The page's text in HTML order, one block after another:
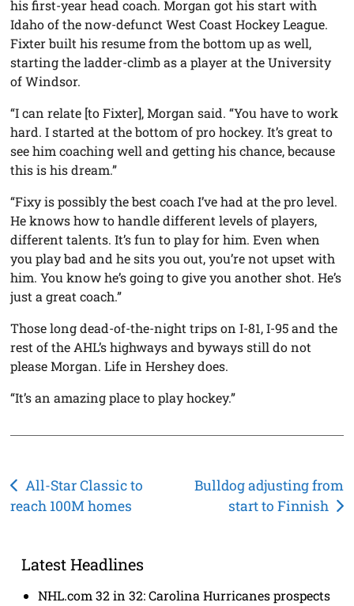
his first-year head coach. Morgan got his start with
Idaho of the now-defunct West Coast Hockey League.
Fixter built his resume from the bottom up as well,
starting the ladder-climb as a player at the University
of Windsor.
“I can relate [to Fixter], Morgan said. “You have to work
hard. I started at the bottom of pro hockey. It’s great to
see him coaching well and getting his chance, because
this is his dream.”
“Fixy is possibly the best coach I’ve had at the pro level.
He knows how to handle different levels of players,
different talents. It’s fun to play for him. Even when
you play bad and he sits you out, you’re not upset with
him. You know he’s going to give you another shot. He’s
just a great coach.”
Those long dead-of-the-night trips on I-81, I-95 and the
rest of the AHL’s highways and byways still do not
please Morgan. Life in Hershey does.
“It’s an amazing place to play hockey.”
Post
navigation
All-Star Classic to
reach 100M homes
Bulldog adjusting from
start to Finnish
Latest Headlines
NHL.com 32 in 32: Carolina Hurricanes prospects